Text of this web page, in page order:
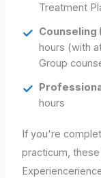
Treatment
Counseling
hours (with
Group
hours
If you're
practicum,